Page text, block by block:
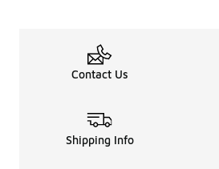
Contact Us
Shipping Info